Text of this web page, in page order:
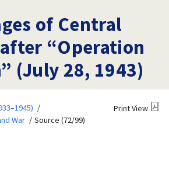
of Central
“Operation
(July 28, 1943)
War
Source (72/99)
Print View